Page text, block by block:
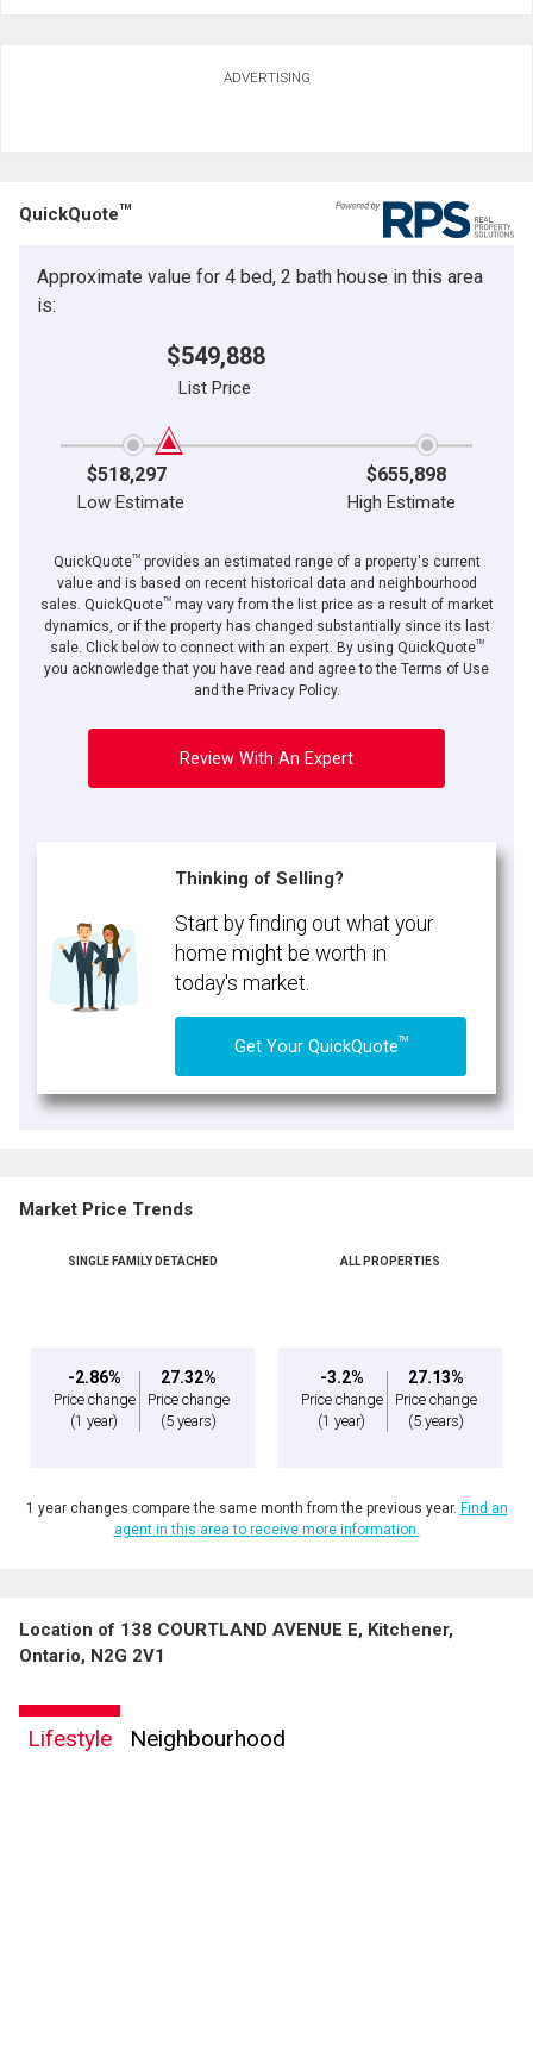
ADVERTISING
QuickQuoteTM
Approximate value for 4 bed, 2 bath house in this area
is:
$549,888
List Price
$518,297 $655,898
Low Estimate High Estimate
QuickQuoteTMprovides an estimated range of a property's current
value and is based on recent historical data and neighbourhood
sales. QuickQuoteTMmay vary from the list price as a result of market
dynamics, or if the property has changed substantially since its last
sale. Click below to connect with an expert. By using QuickQuoteTM
you acknowledge that you have read and agree to the Terms of Use
and the Privacy Policy.
Review With An Expert
Thinking of Selling?
Start by finding out what your
home might be worth in
today's market.
Get Your QuickQuoteTM
Market Price Trends
SINGLE FAMILY DETACHED
-2.86%
Price change
(1 year)
27.32%
Price change
(5 years)
ALL PROPERTIES
-3.2%
Price change
(1 year)
27.13%
Price change
(5 years)
1 year changes compare the same month from the previous year. Find an
agent in this area to receive more information.
Location of 138 COURTLAND AVENUE E, Kitchener,
Ontario, N2G 2V1
Lifestyle Neighbourhood